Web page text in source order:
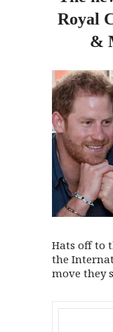
Royal
&
Hats off to
the
move they